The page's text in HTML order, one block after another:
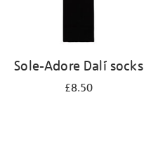
Sole-Adore Dalí socks
£8.50